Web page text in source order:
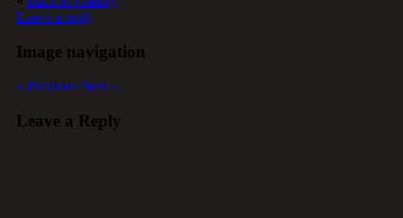
Leave a reply
Image navigation
« Previous Next »
Leave a Reply